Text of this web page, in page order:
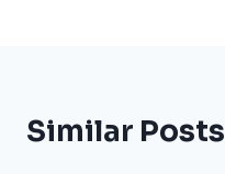
Similar Posts